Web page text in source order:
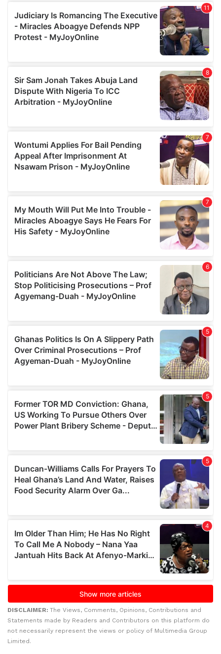
DISCLAIMER: The Views, Comments, Opinions, Contributions and
Statements made by Readers and Contributors on this platform do
not necessarily represent the views or policy of Multimedia Group
Limited.